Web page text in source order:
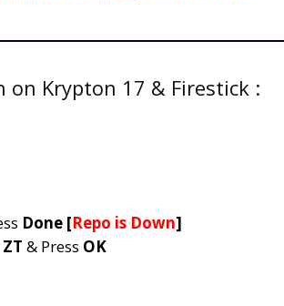
on Krypton 17 & Firestick :
Done [Repo is Down]
& Press OK